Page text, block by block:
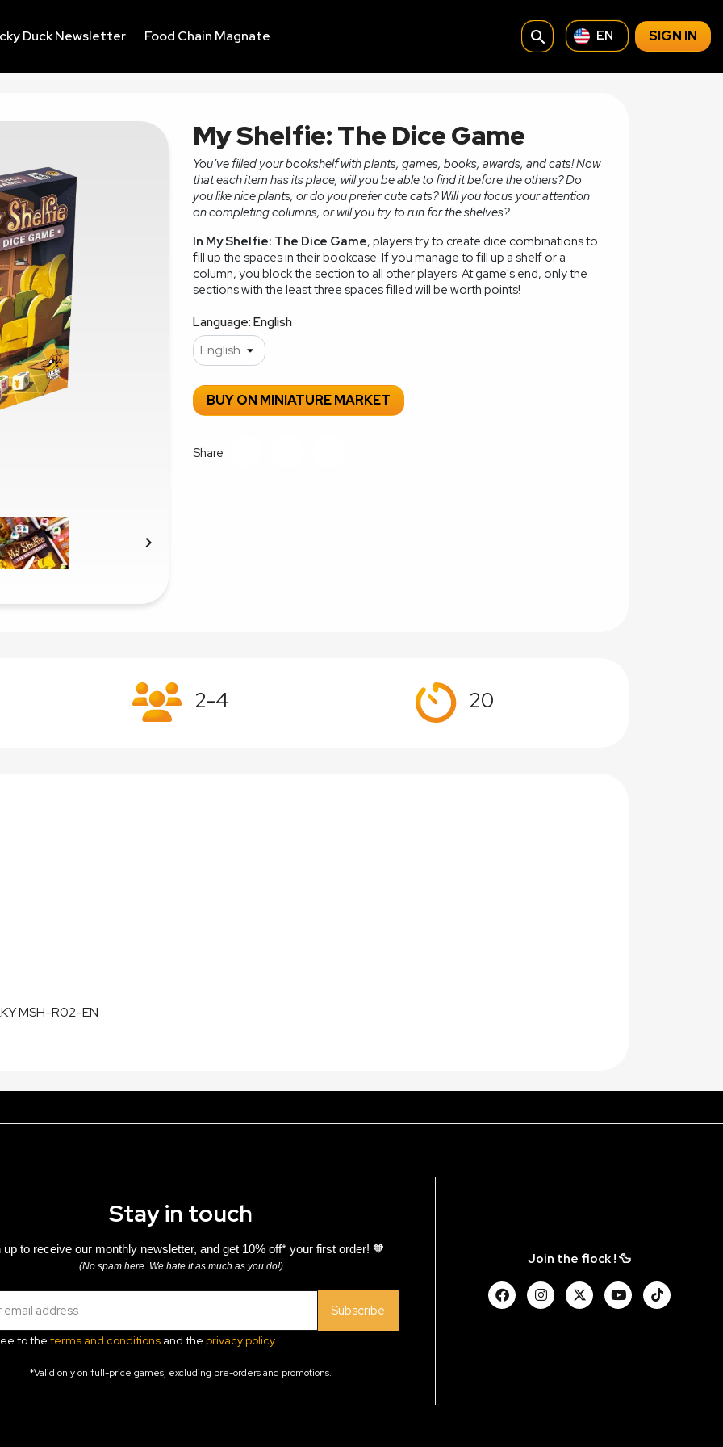
Duck Newsletter Food Chain Magnate search EN SIGN IN

My Shelfie: The Dice Game
You’ve filled your bookshelf with plants, games, books, awards, and cats! Now
that each item has its place, will you be able to find it before the others? Do
you like nice plants, or do you prefer cute cats? Will you focus your attention
on completing columns, or will you try to run for the shelves?
In My Shelfie: The Dice Game, players try to create dice combinations to
fill up the spaces in their bookcase. If you manage to fill up a shelf or a
column, you block the section to all other players. At game's end, only the
sections with the least three spaces filled will be worth points!
Language: English
BUY ON MINIATURE MARKET
Share
2-4 20
MSH-R02-EN
Stay in touch
up to receive our monthly newsletter, and get 10% off* your first order! 🧡
(No spam here. We hate it as much as you do!)
Subscribe
to the terms and conditions and the privacy policy
*Valid only on full-price games, excluding pre-orders and promotions.
Join the flock ! 🦆